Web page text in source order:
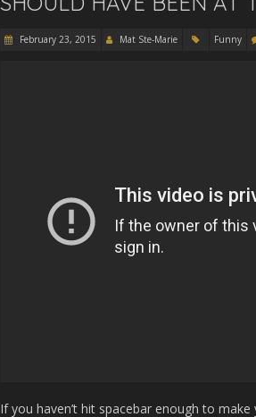
February 23, 2015 Mat Ste-Marie Funny
If you haven’t hit spacebar enough to